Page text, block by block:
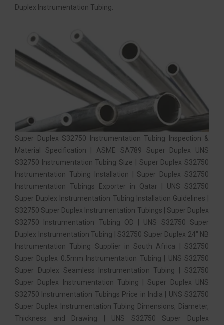
Duplex Instrumentation Tubing.
Super Duplex S32750 Instrumentation Tubing Inspection &
Material Specification | ASME SA789 Super Duplex UNS
S32750 Instrumentation Tubing Size | Super Duplex S32750
Instrumentation Tubing Installation | Super Duplex S32750
Instrumentation Tubings Exporter in Qatar | UNS S32750
Super Duplex Instrumentation Tubing Installation Guidelines |
S32750 Super Duplex Instrumentation Tubings | Super Duplex
S32750 Instrumentation Tubing OD | UNS S32750 Super
Duplex Instrumentation Tubing | S32750 Super Duplex 24″ NB
Instrumentation Tubing Supplier in South Africa | S32750
Super Duplex 0.5mm Instrumentation Tubing | UNS S32750
Super Duplex Seamless Instrumentation Tubing | S32750
Super Duplex Instrumentation Tubing | Super Duplex UNS
S32750 Instrumentation Tubings Price in India | UNS S32750
Super Duplex Instrumentation Tubing Dimensions, Diameter,
Thickness and Drawing | UNS S32750 Super Duplex